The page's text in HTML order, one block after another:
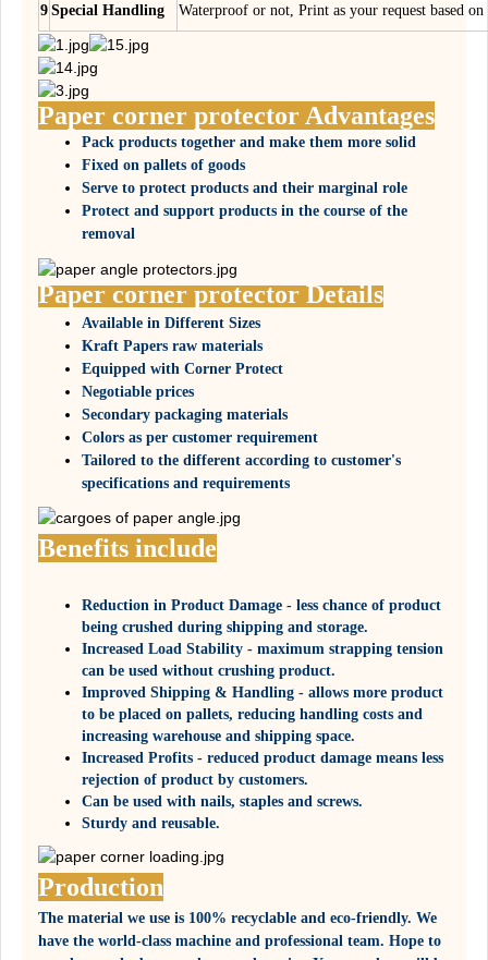
9 Special Handling Waterproof or not, Print as your request based
Paper corner protector Advantages
Pack products together and make them more solid
Fixed on pallets of goods
Serve to protect products and their marginal role
Protect and support products in the course of the
removal
Paper corner protector Details
Available in Different Sizes
Kraft Papers raw materials
Equipped with Corner Protect
Negotiable prices
Secondary packaging materials
Colors as per customer requirement
Tailored to the different according to customer's
specifications and requirements
Benefits include
Reduction in Product Damage - less chance of product
being crushed during shipping and storage.
Increased Load Stability - maximum strapping tension
can be used without crushing product.
Improved Shipping & Handling - allows more product
to be placed on pallets, reducing handling costs and
increasing warehouse and shipping space.
Increased Profits - reduced product damage means less
rejection of product by customers.
Can be used with nails, staples and screws.
Sturdy and reusable.
Production
The material we use is 100% recyclable and eco-friendly. We
have the world-class machine and professional team. Hope to